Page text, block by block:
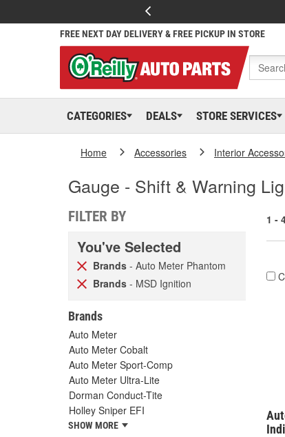
FREE NEXT DAY DELIVERY & FREE PICKUP IN STORE
CATEGORIES DEALS STORE SERVICES
Home Accessories Interior
Gauge - Shift & Warning
FILTER BY
You've Selected
Brands - Auto Meter Phantom
Brands - MSD Ignition
Brands
Auto Meter
Auto Meter Cobalt
Auto Meter Sport-Comp
Auto Meter Ultra-Lite
Dorman Conduct-Tite
Holley Sniper EFI
SHOW MORE
1 -